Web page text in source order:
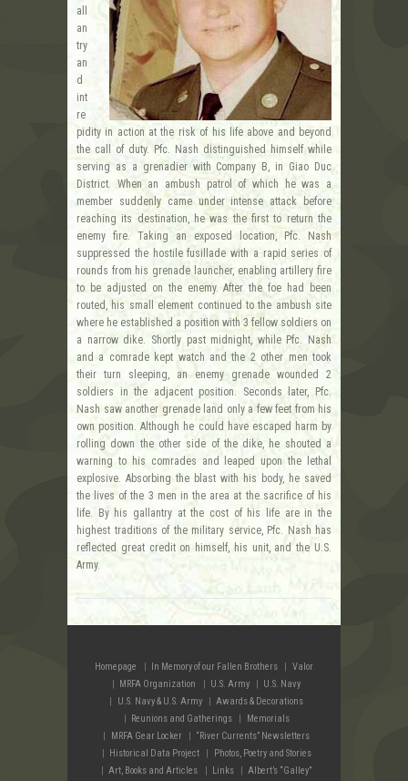
all
an
try
an
d
int
re
pidity in action at the risk of his life above and beyond
the call of duty. Pfc. Nash distinguished himself while
serving as a grenadier with Company B, in Giao Duc
District. When an ambush patrol of which he was a
member suddenly came under intense attack before
reaching its destination, he was the first to return the
enemy fire. Taking an exposed location, Pfc. Nash
suppressed the hostile fusillade with a rapid series of
rounds from his grenade launcher, enabling artillery fire
to be adjusted on the enemy. After the foe had been
routed, his small element continued to the ambush site
where he established a position with 3 fellow soldiers on
a narrow dike. Shortly past midnight, while Pfc. Nash
and a comrade kept watch and the 2 other men took
their turn sleeping, an enemy grenade wounded 2
soldiers in the adjacent position. Seconds later, Pfc.
Nash saw another grenade land only a few feet from his
own position. Although he could have escaped harm by
rolling down the other side of the dike, he shouted a
warning to his comrades and leaped upon the lethal
explosive. Absorbing the blast with his body, he saved
the lives of the 3 men in the area at the sacrifice of his
life. By his gallantry at the cost of his life are in the
highest traditions of the military service, Pfc. Nash has
reflected great credit on himself, his unit, and the U.S.
Army.
Homepage In Memory of our Fallen Brothers
Valor
MRFA Organization
U.S. Army
U.S. Navy
U.S. Navy & U.S. Army
Awards & Decorations
Reunions and Gatherings
Memorials
MRFA Gear Locker
“River Currents” Newsletters
Historical Data Project
Photos, Poetry and Stories
Art, Books and Articles
Links Albert’s “Galley”